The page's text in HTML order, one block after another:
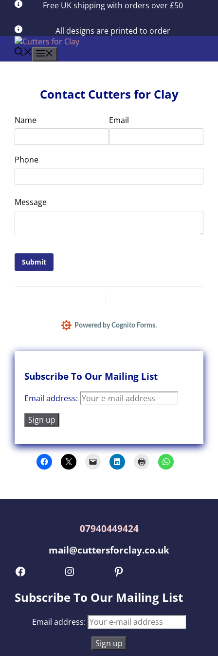
content
Free UK shipping with orders over £50
All designs are printed to order
Contact Cutters for Clay
Name Email
Phone
Message
Submit
Powered by Cognito Forms.
Subscribe To Our Mailing List
Email address:
07940449424
mail@cuttersforclay.co.uk
Facebook Instagram Pinterest
Subscribe To Our Mailing List
Email address: